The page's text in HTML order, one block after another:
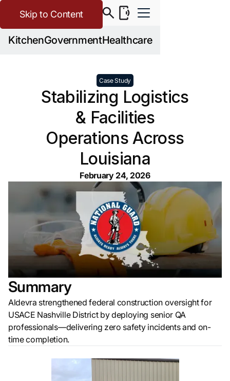
KitchenGovernmentHealthcare
Skip to Content
Case Study
Stabilizing Logistics
& Facilities
Operations Across
Louisiana
February 24, 2026
Summary
Aldevra strengthened federal construction oversight for
USACE Nashville District by deploying senior QA
professionals—delivering zero safety incidents and on-
time completion.